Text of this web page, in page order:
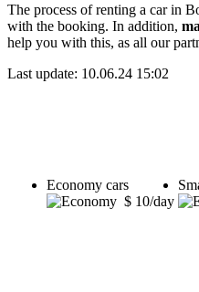
The process of renting a car in
with the booking. In addition,
help you with this, as all our
Last update: 10.06.24 15:02
Economy cars
$ 10/day